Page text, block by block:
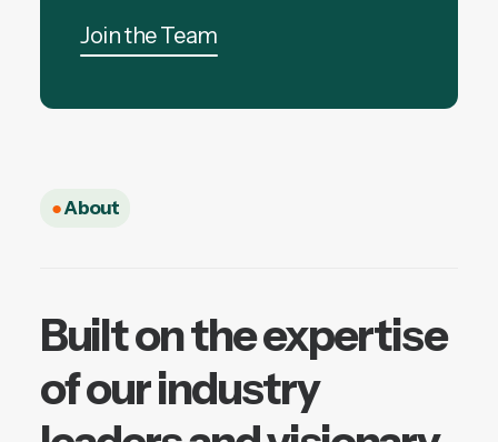
Join the Team
●About
Built on the expertise
of our industry